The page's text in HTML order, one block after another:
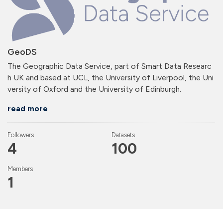
GeoDS
The Geographic Data Service, part of Smart Data Researc
h UK and based at UCL, the University of Liverpool, the Uni
versity of Oxford and the University of Edinburgh.
read more
Followers
4
Datasets
100
Members
1